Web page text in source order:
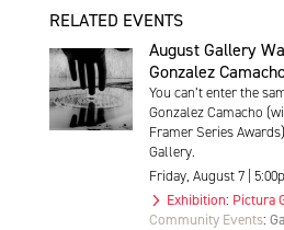
RELATED EVENTS
August Gallery
Gonzalez
You can’t enter the
Gonzalez Camacho
Framer Series
Gallery.
Friday, August 7 |
Exhibition: Pictura
Community Events: